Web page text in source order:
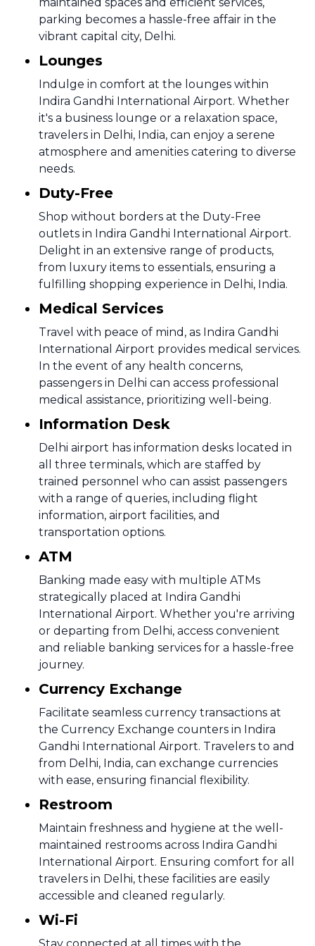
parking becomes a hassle-free affair in the
vibrant capital city, Delhi.
Lounges
Indulge in comfort at the lounges within
Indira Gandhi International Airport. Whether
it's a business lounge or a relaxation space,
travelers in Delhi, India, can enjoy a serene
atmosphere and amenities catering to diverse
needs.
Duty-Free
Shop without borders at the Duty-Free
outlets in Indira Gandhi International Airport.
Delight in an extensive range of products,
from luxury items to essentials, ensuring a
fulfilling shopping experience in Delhi, India.
Medical Services
Travel with peace of mind, as Indira Gandhi
International Airport provides medical services.
In the event of any health concerns,
passengers in Delhi can access professional
medical assistance, prioritizing well-being.
Information Desk
Delhi airport has information desks located in
all three terminals, which are staffed by
trained personnel who can assist passengers
with a range of queries, including flight
information, airport facilities, and
transportation options.
ATM
Banking made easy with multiple ATMs
strategically placed at Indira Gandhi
International Airport. Whether you're arriving
or departing from Delhi, access convenient
and reliable banking services for a hassle-free
journey.
Currency Exchange
Facilitate seamless currency transactions at
the Currency Exchange counters in Indira
Gandhi International Airport. Travelers to and
from Delhi, India, can exchange currencies
with ease, ensuring financial flexibility.
Restroom
Maintain freshness and hygiene at the well-
maintained restrooms across Indira Gandhi
International Airport. Ensuring comfort for all
travelers in Delhi, these facilities are easily
accessible and cleaned regularly.
Wi-Fi